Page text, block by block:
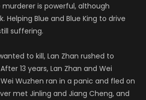
murderer is powerful, although
Helping Blue and Blue King to drive
suffering.
to kill, Lan Zhan rushed to
13 years, Lan Zhan and Wei
Wuzhen ran in a panic and fled on
met Jinling and Jiang Cheng, and